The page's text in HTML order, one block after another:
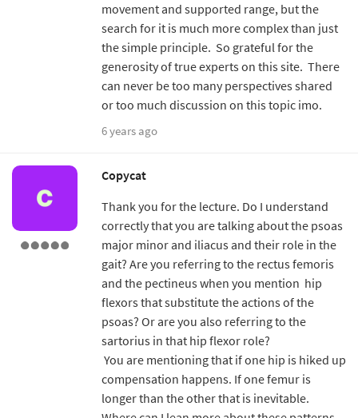
movement and supported range, but the
search for it is much more complex than just
the simple principle. So grateful for the
generosity of true experts on this site. There
can never be too many perspectives shared
or too much discussion on this topic imo.
6 years ago
Copycat
Thank you for the lecture. Do I understand
correctly that you are talking about the psoas
major minor and iliacus and their role in the
gait? Are you referring to the rectus femoris
and the pectineus when you mention hip
flexors that substitute the actions of the
psoas? Or are you also referring to the
sartorius in that hip flexor role?
You are mentioning that if one hip is hiked up
compensation happens. If one femur is
longer than the other that is inevitable.